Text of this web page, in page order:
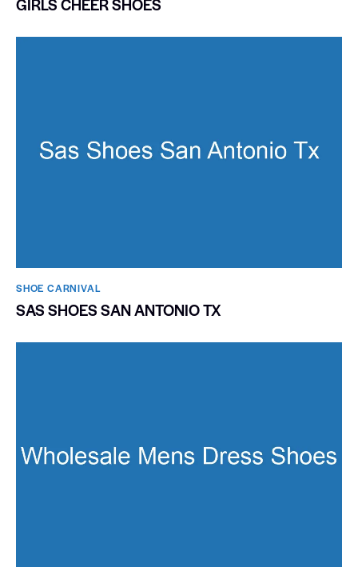
SHOE CARNIVAL​
SAS SHOES SAN ANTONIO TX